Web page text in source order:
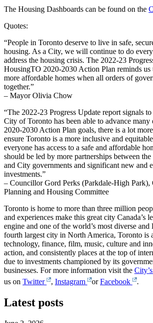
The Housing Dashboards can be found on the
Quotes:
“People in Toronto deserve to live in safe,
housing. As a City, we will continue to do
address the housing crisis. The 2022-23
HousingTO 2020-2030 Action Plan reminds us
more affordable homes when all orders of
together.”
– Mayor Olivia Chow
“The 2022-23 Progress Update report signals
City of Toronto has been able to advance
2020-2030 Action Plan goals, there is a lot
ensure Toronto is a more inclusive and
everyone has access to a safe and affordable
should be led by more partnerships between
and City governments and significant new and
investments.”
– Councillor Gord Perks (Parkdale-High Park),
Planning and Housing Committee
Toronto is home to more than three million
and experiences make this great city Canada’s
engine and one of the world’s most diverse
fourth largest city in North America, Toronto is
technology, finance, film, music, culture and
action, and consistently places at the top of
due to investments championed by its
businesses. For more information visit the
us on Twitter , Instagram orFacebook .
Latest posts